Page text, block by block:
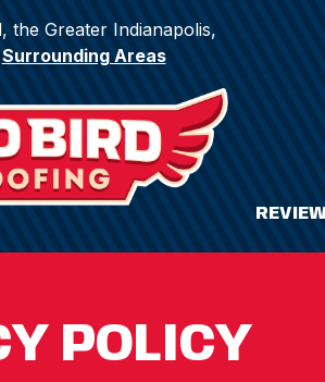
the Greater Indianapolis,
Surrounding Areas
POLICY